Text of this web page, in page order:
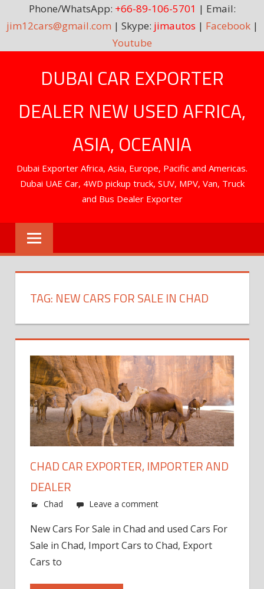
Phone/WhatsApp: +66-89-106-5701 | Email:
jim12cars@gmail.com | Skype: jimautos | Facebook|
Youtube
DUBAI CAR EXPORTER
DEALER NEW USED AFRICA,
ASIA, OCEANIA
Dubai Exporter Africa, Asia, Europe, Pacific and Americas.
Dubai UAE Car, 4WD pickup truck, SUV, MPV, Van, Truck
and Bus Dealer Exporter
TAG: NEW CARS FOR SALE IN CHAD
CHAD CAR EXPORTER, IMPORTER AND
DEALER
Chad Leave a comment
New Cars For Sale in Chad and used Cars For
Sale in Chad, Import Cars to Chad, Export
Cars to